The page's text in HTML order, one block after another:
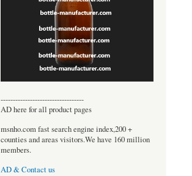
----------------------------------
AD here for all product pages
msnho.com fast search engine index,200 +
counties and areas visitors.We have 160 million
members.
AD & Contact us